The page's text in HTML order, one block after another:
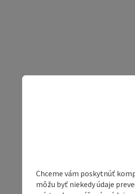
Chceme vám poskytnúť
môžu byť niekedy údaje